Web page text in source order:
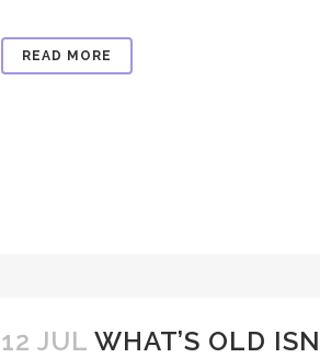
READ MORE
12 JUL WHAT’S OLD